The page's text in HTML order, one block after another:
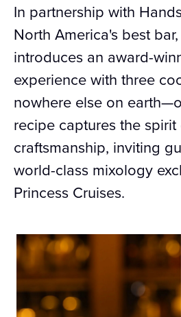
In partnership with
North America's best
introduces an award-
experience with three
nowhere else on
recipe captures the
craftsmanship, inviting
world-class mixology
Princess Cruises.